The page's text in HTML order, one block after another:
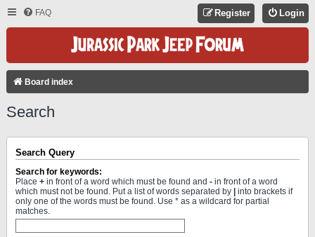
FAQ Login
Register
Board index
Search
Search Query
Search for keywords:
Place + in front of a word which must be found and - in front of a word
which must not be found. Put a list of words separated by
into brackets if
only one of the words must be found. Use * as a wildcard for partial
matches.